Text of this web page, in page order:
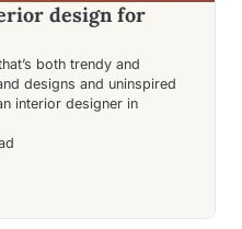
design for
both trendy and
designs and uninspired
interior designer in